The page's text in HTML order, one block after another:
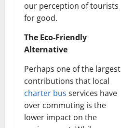
our perception of tourists
for good.
The Eco-Friendly
Alternative
Perhaps one of the largest
contributions that local
charter bus services have
over commuting is the
lower impact on the